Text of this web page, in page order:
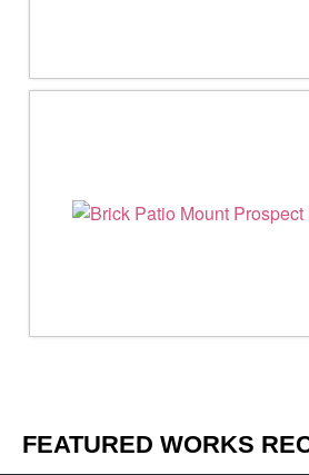
FEATURED WORKS